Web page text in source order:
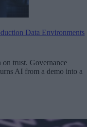
Data Environments
on trust. Governance
AI from a demo into a